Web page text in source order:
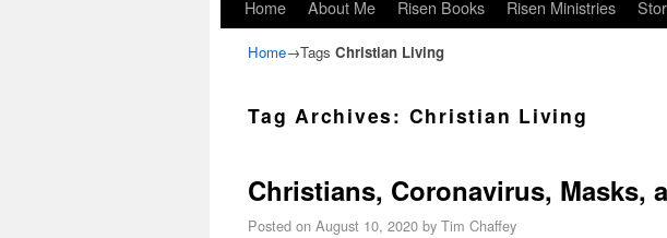
Home About Me Risen Books Risen Ministries
Home→Tags Christian Living
Tag Archives: Christian Living
Christians, Coronavirus, Masks,
Posted on August 10, 2020 by Tim Chaffey